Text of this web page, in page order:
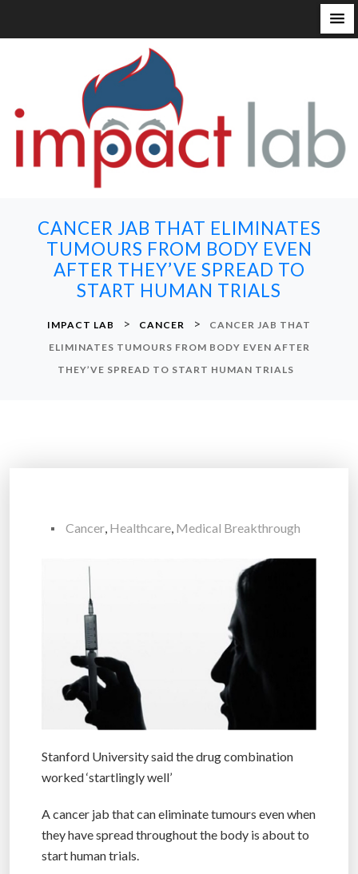
CANCER JAB THAT ELIMINATES
TUMOURS FROM BODY EVEN
AFTER THEY’VE SPREAD TO
START HUMAN TRIALS
IMPACT LAB > CANCER >
CANCER JAB THAT
ELIMINATES TUMOURS FROM BODY EVEN AFTER
THEY’VE SPREAD TO START HUMAN TRIALS
Cancer, Healthcare, Medical Breakthrough
Stanford University said the drug combination
worked ‘startlingly well’
A cancer jab that can eliminate tumours even when
they have spread throughout the body is about to
start human trials.